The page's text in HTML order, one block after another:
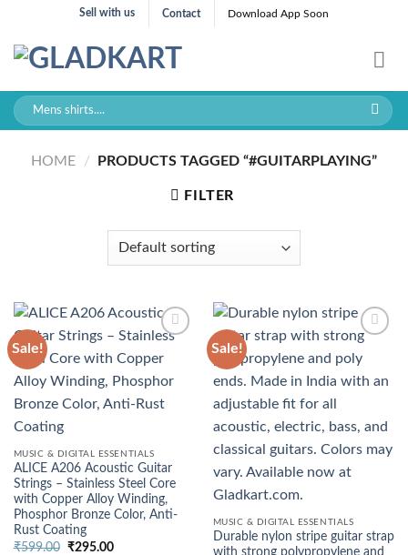
content
Sell with us Contact Download App Soon
Search
for:
HOME / PRODUCTS TAGGED “#GUITARPLAYING”
FILTER
Sale!
MUSIC & DIGITAL ESSENTIALS
ALICE A206 Acoustic Guitar
Strings – Stainless Steel Core
with Copper Alloy Winding,
Phosphor Bronze Color, Anti-
Rust Coating
₹599.00 Original
₹295.00Current
Sale!
MUSIC & DIGITAL ESSENTIALS
Durable nylon stripe guitar strap